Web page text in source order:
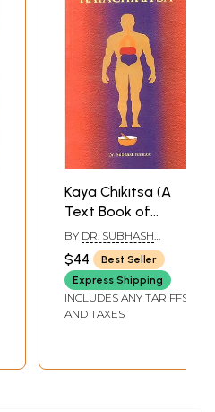
Kaya Chikitsa (A
Text Book of
Medicine)
BY DR. SUBHASH
RANADE
$44
Best Seller
Express Shipping
INCLUDES ANY TARIFFS
AND TAXES